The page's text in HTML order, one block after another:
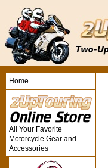
Home
All Your Favorite
Motorcycle Gear and
Accessories